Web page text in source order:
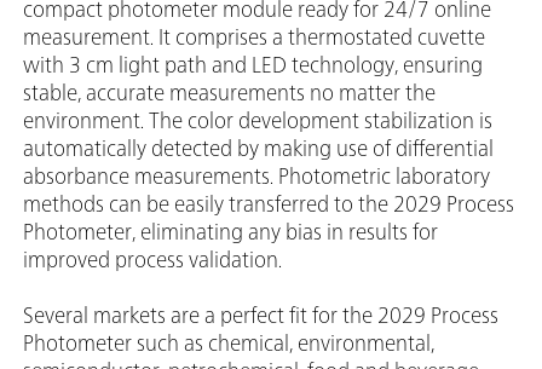
compact photometer module ready for 24/7 online
measurement. It comprises a thermostated cuvette
with 3 cm light path and LED technology, ensuring
stable, accurate measurements no matter the
environment. The color development stabilization is
automatically detected by making use of differential
absorbance measurements. Photometric laboratory
methods can be easily transferred to the 2029 Process
Photometer, eliminating any bias in results for
improved process validation.
Several markets are a perfect fit for the 2029 Process
Photometer such as chemical, environmental,